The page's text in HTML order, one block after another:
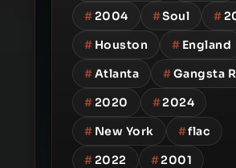
#2004 #Soul #
# Houston # England
#Atlanta #Gangsta
#2020 #2024
# New York #flac
#2022 #2001